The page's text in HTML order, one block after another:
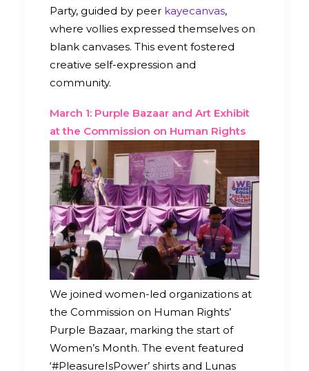
Party, guided by peer kayecanvas,
where vollies expressed themselves on
blank canvases. This event fostered
creative self-expression and
community.
March 1: Purple Bazaar and Art Exhibit
at the Commission on Human Rights
We joined women-led organizations at
the Commission on Human Rights’
Purple Bazaar, marking the start of
Women’s Month. The event featured
‘#PleasureIsPower’ shirts and Lunas